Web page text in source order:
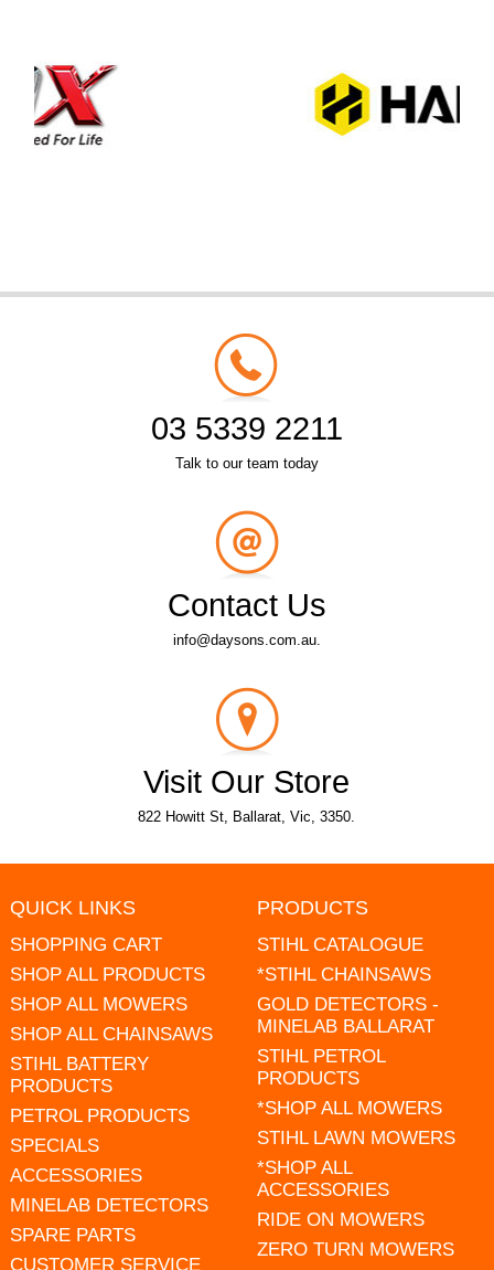
03 5339 2211
Talk to our team today
Contact Us
info@daysons.com.au.
Visit Our Store
822 Howitt St, Ballarat, Vic, 3350.
QUICK LINKS
SHOPPING CART
SHOP ALL PRODUCTS
SHOP ALL MOWERS
SHOP ALL CHAINSAWS
STIHL BATTERY
PRODUCTS
PETROL PRODUCTS
SPECIALS
ACCESSORIES
MINELAB DETECTORS
SPARE PARTS
CUSTOMER SERVICE
PRODUCTS
STIHL CATALOGUE
*STIHL CHAINSAWS
GOLD DETECTORS -
MINELAB BALLARAT
STIHL PETROL
PRODUCTS
*SHOP ALL MOWERS
STIHL LAWN MOWERS
*SHOP ALL
ACCESSORIES
RIDE ON MOWERS
ZERO TURN MOWERS